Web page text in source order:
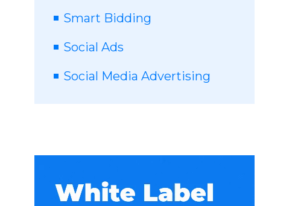
Smart Bidding
Social Ads
Social Media Advertising